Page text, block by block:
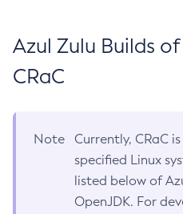
Azul Zulu Builds
CRaC
Note
Currently, CRaC
specified Linux
listed below of
OpenJDK. For